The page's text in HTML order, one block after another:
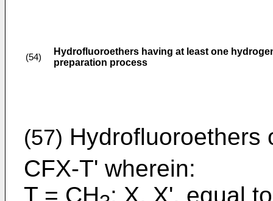
(54)
Hydrofluoroethers having at least one
preparation process
(57) Hydrofluoroethers
CFX-T' wherein:
T = CH ; X, X', equal